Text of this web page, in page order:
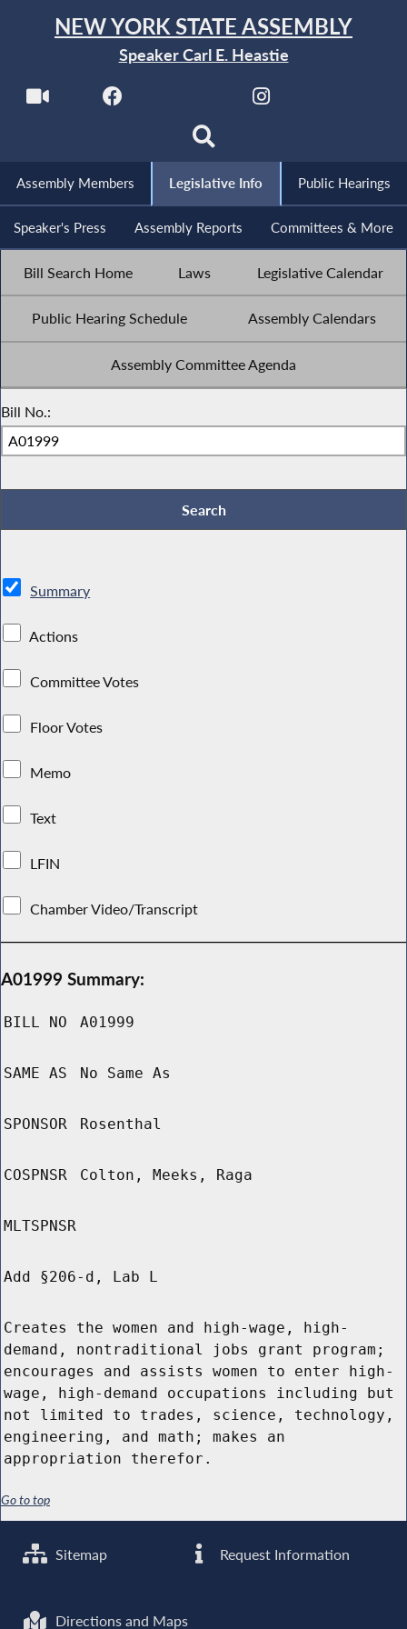
NEW YORK STATE ASSEMBLY
Speaker Carl E. Heastie
Assembly Members Legislative Info Public Hearings
Speaker's Press Assembly Reports Committees & More
Bill Search Home Laws Legislative Calendar
Public Hearing Schedule Assembly Calendars
Assembly Committee Agenda
Bill No.:
Summary
Actions
Committee Votes
Floor Votes
Memo
Text
LFIN
Chamber Video/Transcript
A01999 Summary:
BILL NO A01999
SAME AS No Same As
SPONSOR Rosenthal
COSPNSR Colton, Meeks, Raga
MLTSPNSR
Add §206-d, Lab L
Creates the women and high-wage, high-
demand, nontraditional jobs grant program;
encourages and assists women to enter high-
wage, high-demand occupations including but
not limited to trades, science, technology,
engineering, and math; makes an
appropriation therefor.
Go to top
Sitemap Request Information
Directions and Maps